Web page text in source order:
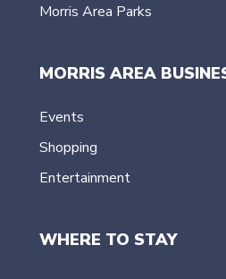
Morris Area Parks
MORRIS AREA
Events
Shopping
Entertainment
WHERE TO STAY